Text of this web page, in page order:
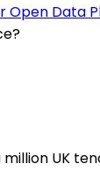
Open Data
million UK